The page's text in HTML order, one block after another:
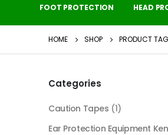
FOOT PROTECTION HEAD
HOME SHOP PRODUCT
Categories
Caution Tapes (1)
Ear Protection Equipment